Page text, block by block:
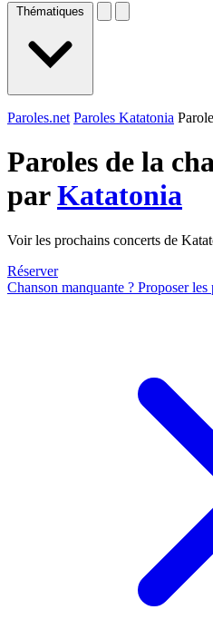
Thématiques
Paroles.net Paroles Katatonia
Paroles de la
parKatatonia
Voir les prochains concerts de
Réserver
Chanson manquante ? Proposer les